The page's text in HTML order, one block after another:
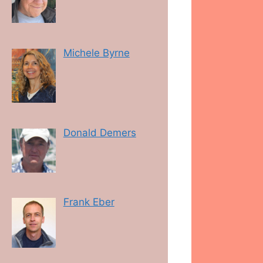
Michele Byrne
Donald Demers
Frank Eber